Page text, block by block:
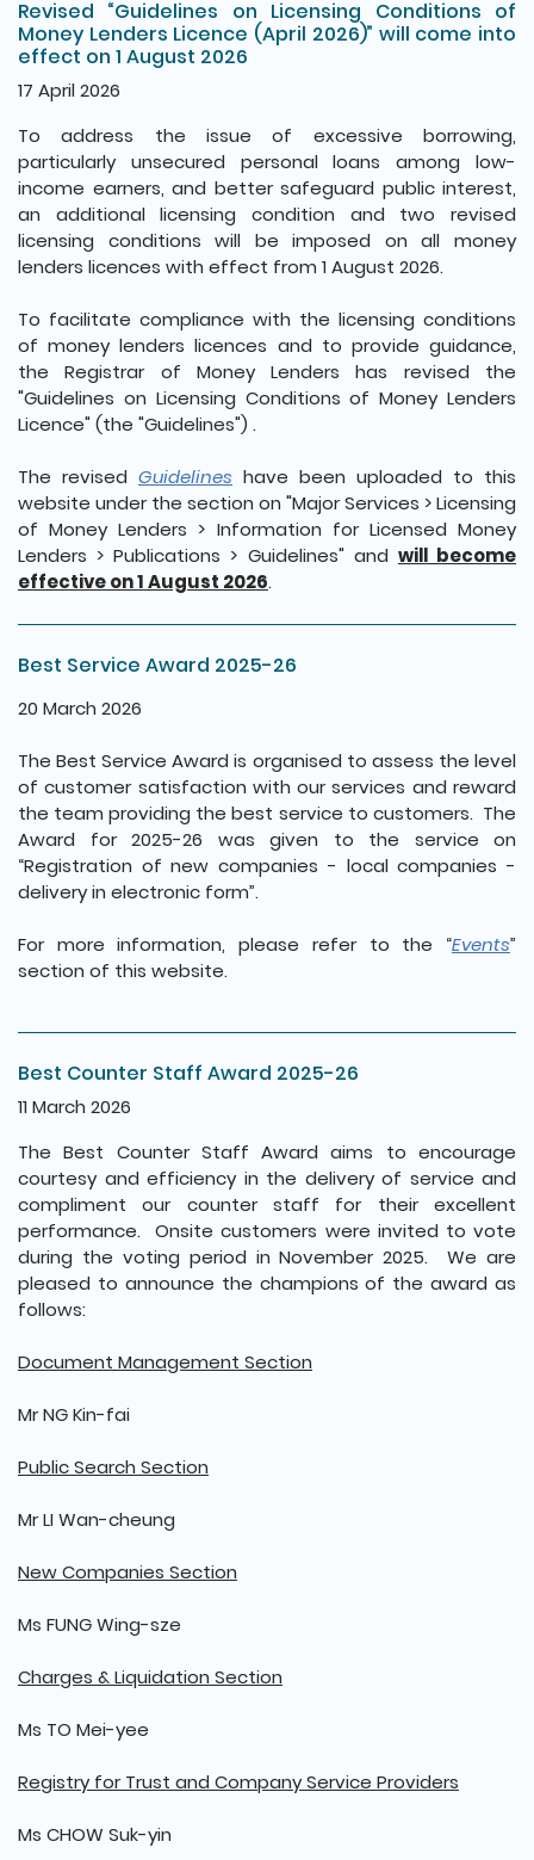
Revised “Guidelines on Licensing Conditions of
Money Lenders Licence (April 2026)” will come into
effect on 1 August 2026
17 April 2026
To address the issue of excessive borrowing,
particularly unsecured personal loans among low-
income earners, and better safeguard public interest,
an additional licensing condition and two revised
licensing conditions will be imposed on all money
lenders licences with effect from 1 August 2026.
To facilitate compliance with the licensing conditions
of money lenders licences and to provide guidance,
the Registrar of Money Lenders has revised the
"Guidelines on Licensing Conditions of Money Lenders
Licence" (the "Guidelines") .
The revised Guidelines have been uploaded to this
website under the section on "Major Services > Licensing
of Money Lenders > Information for Licensed Money
Lenders > Publications > Guidelines" and will become
effective on 1 August 2026.
Best Service Award 2025-26
20 March 2026
The Best Service Award is organised to assess the level
of customer satisfaction with our services and reward
the team providing the best service to customers. The
Award for 2025-26 was given to the service on
“Registration of new companies - local companies -
delivery in electronic form”.
For more information, please refer to the “Events”
section of this website.
Best Counter Staff Award 2025-26
11 March 2026
The Best Counter Staff Award aims to encourage
courtesy and efficiency in the delivery of service and
compliment our counter staff for their excellent
performance. Onsite customers were invited to vote
during the voting period in November 2025. We are
pleased to announce the champions of the award as
follows:
Document Management Section
Mr NG Kin-fai
Public Search Section
Mr LI Wan-cheung
New Companies Section
Ms FUNG Wing-sze
Charges & Liquidation Section
Ms TO Mei-yee
Registry for Trust and Company Service Providers
Ms CHOW Suk-yin